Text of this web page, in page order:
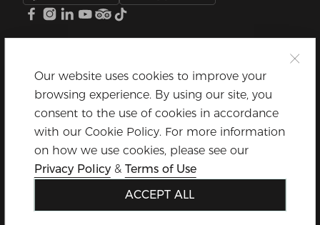
Our website uses cookies to improve your
browsing experience. By using our site, you
consent to the use of cookies in accordance
with our Cookie Policy. For more information
on how we use cookies, please see our
Privacy Policy & Terms of Use
ACCEPT ALL